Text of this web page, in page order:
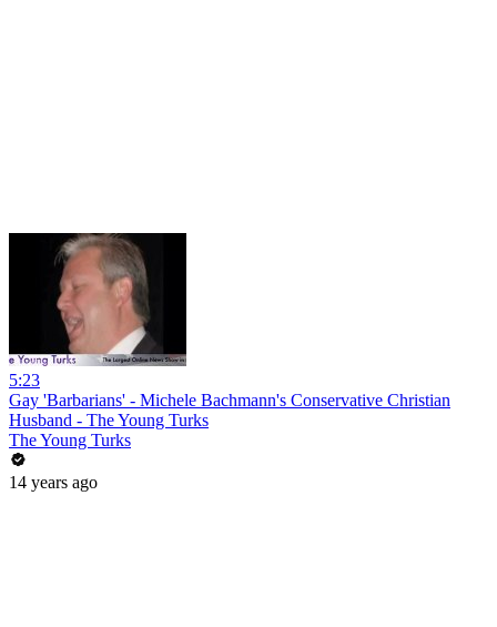
5:23
Gay 'Barbarians' - Michele Bachmann's Conservative Christian
Husband - The Young Turks
The Young Turks
14 years ago